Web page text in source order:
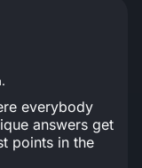
everybody
answers get
points in the